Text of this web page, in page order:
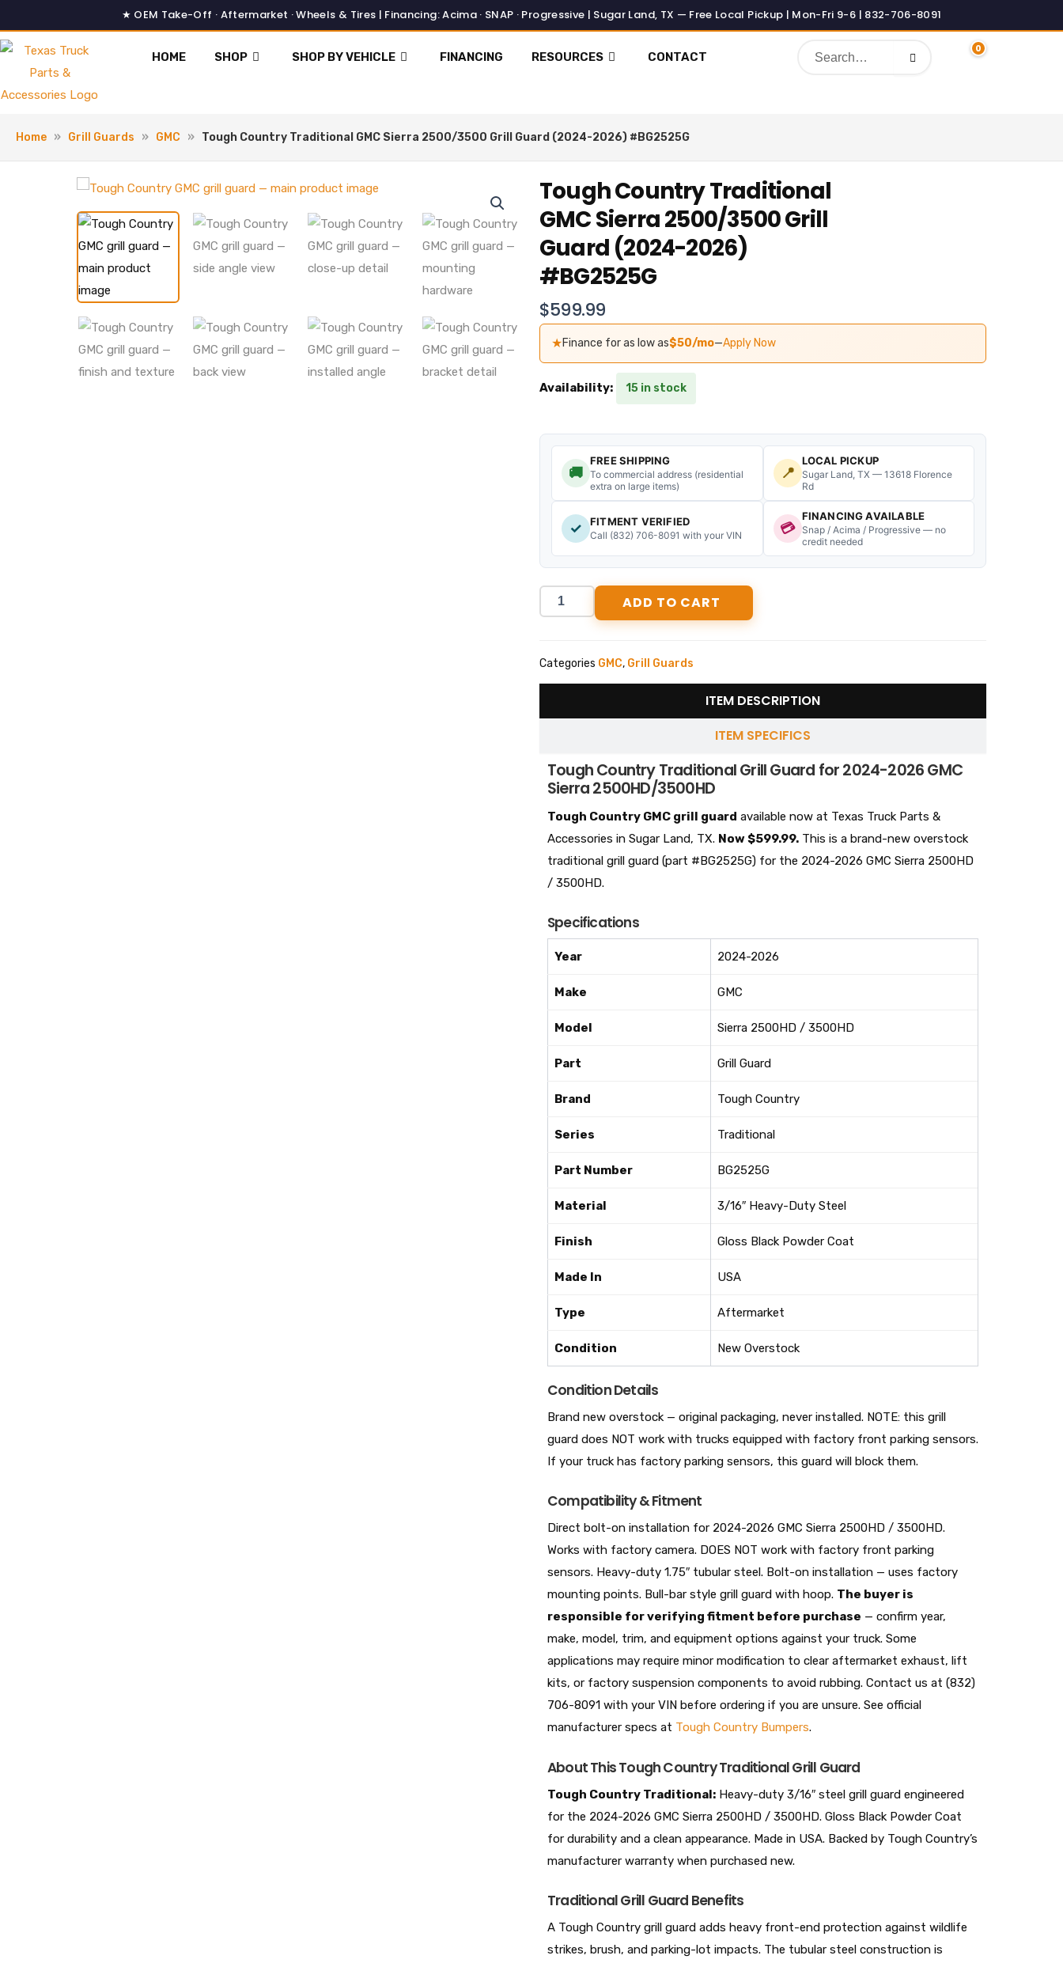
to
content
HOME SHOP SHOP BY VEHICLE FINANCING RESOURCES CONTACT
0
Home » Grill Guards » GMC » Tough Country Traditional GMC Sierra 2500/3500 Grill Guard (2024-2026) #BG2525G
Tough Country Traditional
GMC Sierra 2500/3500 Grill
Guard (2024-2026)
#BG2525G
$599.99
★Finance for as low as$50/mo—Apply Now
Availability: 15 in stock
🚚
FREE SHIPPING
To commercial address (residential
extra on large items)
📍
LOCAL PICKUP
Sugar Land, TX — 13618 Florence
Rd
✓ FITMENT VERIFIED
Call (832) 706-8091 with your VIN 💳
FINANCING AVAILABLE
Snap / Acima / Progressive — no
credit needed
Country
2500/3500
Guard
(2024-
2026)
#BG2525G
quantity
ADD TO CART
Categories GMC, Grill Guards
ITEM DESCRIPTION
ITEM SPECIFICS
Tough Country Traditional Grill Guard for 2024-2026 GMC
Sierra 2500HD/3500HD
Tough Country GMC grill guard available now at Texas Truck Parts &
Accessories in Sugar Land, TX. Now $599.99. This is a brand-new overstock
traditional grill guard (part #BG2525G) for the 2024-2026 GMC Sierra 2500HD
/ 3500HD.
Specifications
Year 2024-2026
Make GMC
Model Sierra 2500HD / 3500HD
Part Grill Guard
Brand Tough Country
Series Traditional
Part Number BG2525G
Material 3/16″ Heavy-Duty Steel
Finish Gloss Black Powder Coat
Made In USA
Type Aftermarket
Condition New Overstock
Condition Details
Brand new overstock — original packaging, never installed. NOTE: this grill
guard does NOT work with trucks equipped with factory front parking sensors.
If your truck has factory parking sensors, this guard will block them.
Compatibility & Fitment
Direct bolt-on installation for 2024-2026 GMC Sierra 2500HD / 3500HD.
Works with factory camera. DOES NOT work with factory front parking
sensors. Heavy-duty 1.75″ tubular steel. Bolt-on installation — uses factory
mounting points. Bull-bar style grill guard with hoop. The buyer is
responsible for verifying fitment before purchase — confirm year,
make, model, trim, and equipment options against your truck. Some
applications may require minor modification to clear aftermarket exhaust, lift
kits, or factory suspension components to avoid rubbing. Contact us at (832)
706-8091 with your VIN before ordering if you are unsure. See official
manufacturer specs at Tough Country Bumpers.
About This Tough Country Traditional Grill Guard
Tough Country Traditional: Heavy-duty 3/16″ steel grill guard engineered
for the 2024-2026 GMC Sierra 2500HD / 3500HD. Gloss Black Powder Coat
for durability and a clean appearance. Made in USA. Backed by Tough Country’s
manufacturer warranty when purchased new.
Traditional Grill Guard Benefits
A Tough Country grill guard adds heavy front-end protection against wildlife
strikes, brush, and parking-lot impacts. The tubular steel construction is